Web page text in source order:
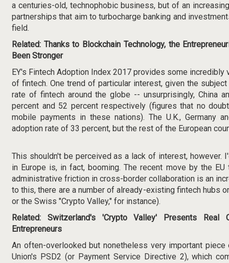
a centuries-old, technophobic business, but of an
partnerships that aim to turbocharge banking and
field.
Related: Thanks to Blockchain Technology, the
Been Stronger
EY's Fintech Adoption Index 2017 provides some incredibly
of fintech. One trend of particular interest, given the
rate of fintech around the globe -- unsurprisingly, China
percent and 52 percent respectively (figures that no
mobile payments in these nations). The U.K., Germany
adoption rate of 33 percent, but the rest of the European
This shouldn't be perceived as a lack of interest, however.
in Europe is, in fact, booming. The recent move by the
administrative friction in cross-border collaboration is an
to this, there are a number of already-existing fintech hubs
or the Swiss "Crypto Valley," for instance).
Related: Switzerland's 'Crypto Valley' Presents Real
Entrepreneurs
An often-overlooked but nonetheless very important
Union's PSD2 (or Payment Service Directive 2), which